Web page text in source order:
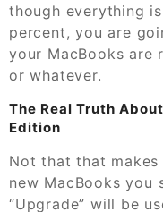
though everything
percent, you are
your MacBooks are
or whatever.
The Real Truth
Edition
Not that that makes
new MacBooks you
“Upgrade” will be